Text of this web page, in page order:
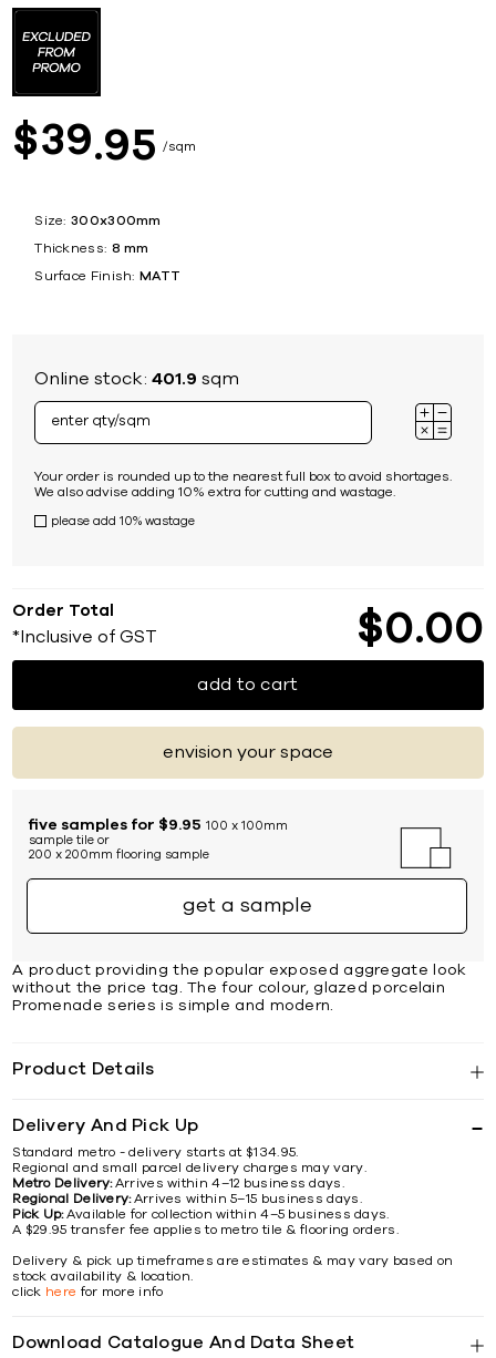
$39 95 sqm
Size: 300x300mm
Thickness: 8 mm
Surface Finish: MATT
Online stock:401.9 sqm
Your order is rounded up to the nearest full box to avoid shortages.
We also advise adding 10% extra for cutting and wastage.
please add 10% wastage
Order Total
*Inclusive of GST $0 00
add to cart
envision your space
five samples for $9.95 100 x 100mm
sample tile or
200 x 200mm flooring sample
get a sample
A product providing the popular exposed aggregate look
without the price tag. The four colour, glazed porcelain
Promenade series is simple and modern.
Product Details
Delivery And Pick Up
Standard metro - delivery starts at $134.95.
Regional and small parcel delivery charges may vary.
Metro Delivery:Arrives within 4–12 business days.
Regional Delivery:Arrives within 5–15 business days.
Pick Up:Available for collection within 4–5 business days.
A $29.95 transfer fee applies to metro tile & flooring orders.
Delivery & pick up timeframes are estimates & may vary based on
stock availability & location.
click here for more info
Download Catalogue And Data Sheet